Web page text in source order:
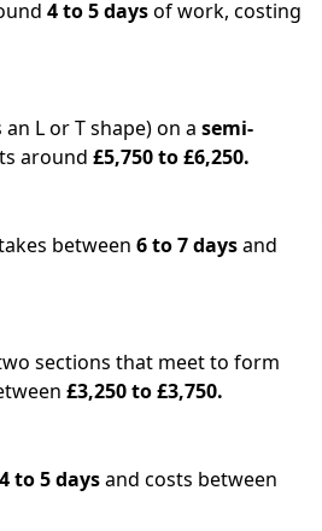
4 to 5 daysof work, costing
L or T shape) on a semi-
around £5,750 to £6,250.
between 6 to 7 daysand
sections that meet to form
£3,250 to £3,750.
4 to 5 daysand costs between